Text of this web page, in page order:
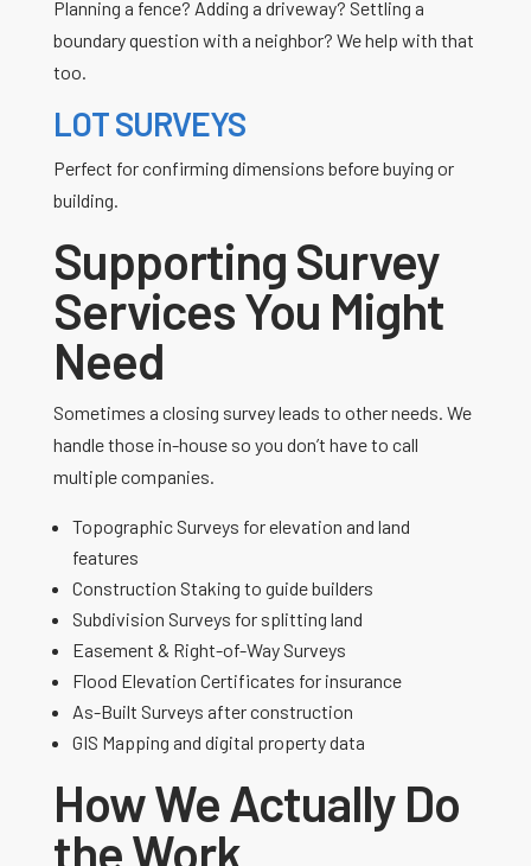
Planning a fence? Adding a driveway? Settling a
boundary question with a neighbor? We help with that
too.
LOT SURVEYS
Perfect for confirming dimensions before buying or
building.
Supporting Survey
Services You Might
Need
Sometimes a closing survey leads to other needs. We
handle those in-house so you don’t have to call
multiple companies.
Topographic Surveys for elevation and land
features
Construction Staking to guide builders
Subdivision Surveys for splitting land
Easement & Right-of-Way Surveys
Flood Elevation Certificates for insurance
As-Built Surveys after construction
GIS Mapping and digital property data
How We Actually Do
the Work